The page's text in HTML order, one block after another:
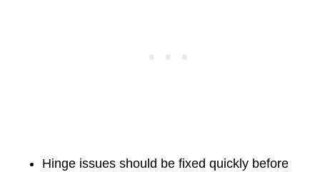
Hinge issues should be fixed quickly before